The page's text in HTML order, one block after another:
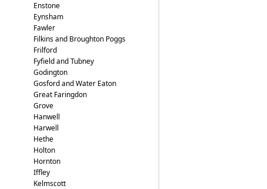
Enstone
Eynsham
Fawler
Filkins and Broughton Poggs
Frilford
Fyfield and Tubney
Godington
Gosford and Water Eaton
Great Faringdon
Grove
Hanwell
Harwell
Hethe
Holton
Hornton
Iffley
Kelmscott